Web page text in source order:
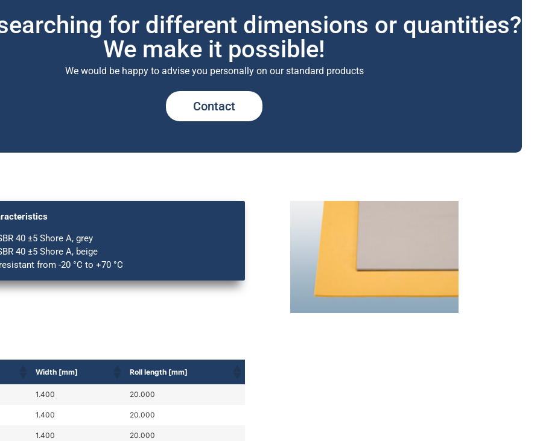
for different dimensions or quantities?
We make it possible!
We would be happy to advise you personally on our standard products
Contact
40 ±5 Shore A, grey
40 ±5 Shore A, beige
from -20 °C to +70 °C
Width [mm] Roll length [mm]
1.400 20.000
1.400 20.000
1.400 20.000